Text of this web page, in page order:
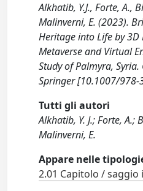
Alkhatib, Y.J., Forte, A.,
Malinverni, E. (2023).
Heritage into Life by 3D
Metaverse and Virtual
Study of Palmyra,
Springer [10.1007/978-
Tutti gli autori
Alkhatib, Y. J.; Forte, A.;
Malinverni, E.
Appare nelle
2.01 Capitolo / saggio